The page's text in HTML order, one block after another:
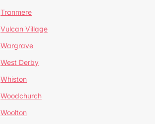
Tranmere
Vulcan Village
Wargrave
West Derby
Whiston
Woodchurch
Woolton